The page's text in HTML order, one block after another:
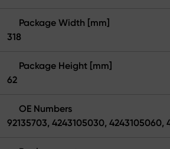
Package Width [mm]
318
Package Height [mm]
62
OE Numbers
92135703, 4243105030, 4243105060,